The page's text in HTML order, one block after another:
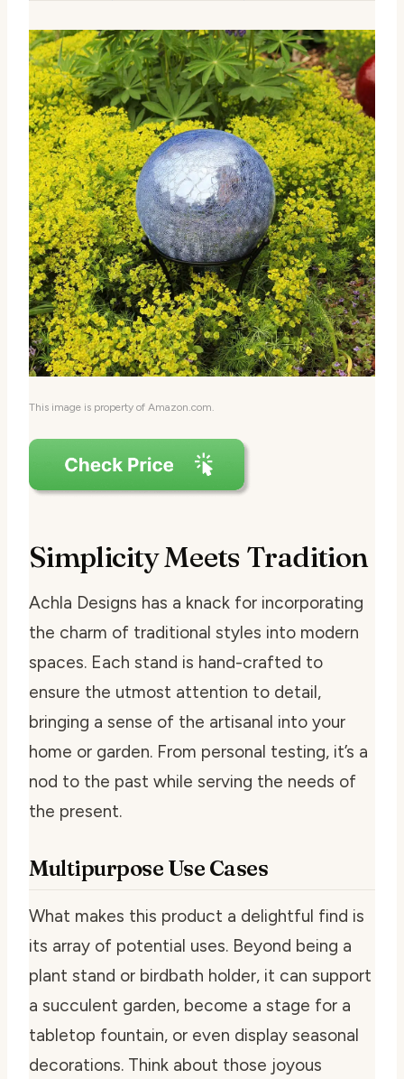
This image is property of Amazon.com.
Simplicity Meets Tradition
Achla Designs has a knack for incorporating
the charm of traditional styles into modern
spaces. Each stand is hand-crafted to
ensure the utmost attention to detail,
bringing a sense of the artisanal into your
home or garden. From personal testing, it’s a
nod to the past while serving the needs of
the present.
Multipurpose Use Cases
What makes this product a delightful find is
its array of potential uses. Beyond being a
plant stand or birdbath holder, it can support
a succulent garden, become a stage for a
tabletop fountain, or even display seasonal
decorations. Think about those joyous